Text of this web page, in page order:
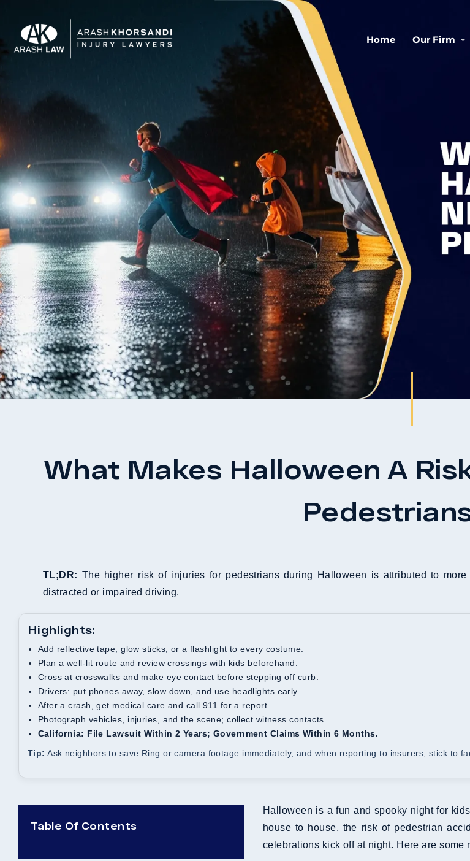
Home Our Firm
What Makes Halloween A
TL;DR: The higher risk of injuries for pedestrians during Halloween is attributed to
distracted or impaired driving.
Highlights:
Add reflective tape, glow sticks, or a flashlight to every costume.
Plan a well-lit route and review crossings with kids beforehand.
Cross at crosswalks and make eye contact before stepping off curb.
Drivers: put phones away, slow down, and use headlights early.
After a crash, get medical care and call 911 for a report.
Photograph vehicles, injuries, and the scene; collect witness contacts.
California: File Lawsuit Within 2 Years; Government Claims Within 6 Months.
Tip: Ask neighbors to save Ring or camera footage immediately, and when reporting to insurers, stick to
Table Of Contents
Halloween is a fun and spooky night for
house to house, the risk of pedestrian
celebrations kick off at night. Here are